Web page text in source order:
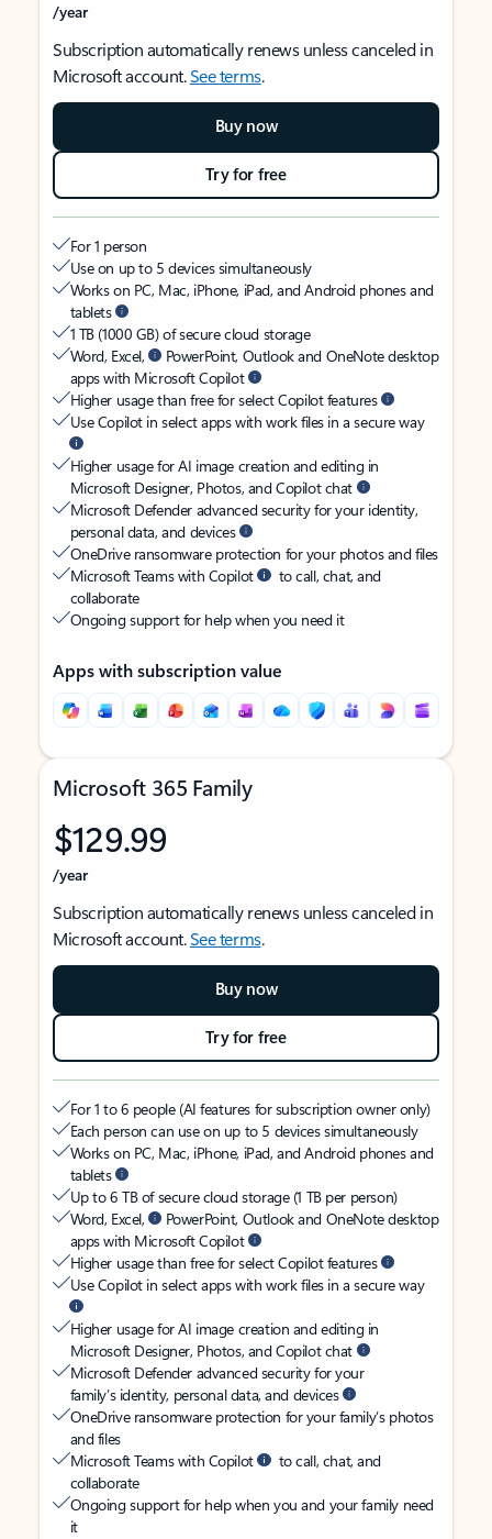
/year
Subscription automatically renews unless canceled in
Microsoft account.See terms.
Buy now
Try for free
For 1 person
Use on up to 5 devices simultaneously
Works on PC, Mac, iPhone, iPad, and Android phones and
tablets
1 TB (1000 GB) of secure cloud storage
Word, Excel,
PowerPoint, Outlook and OneNote desktop
apps with Microsoft Copilot
Higher usage than free for select Copilot features
Use Copilot in select apps with work files in a secure way
Higher usage for AI image creation and editing in
Microsoft Designer, Photos, and Copilot chat
Microsoft Defender advanced security for your identity,
personal data, and devices
OneDrive ransomware protection for your photos and files
Microsoft Teams with Copilot
to call, chat, and
collaborate
Ongoing support for help when you need it
Apps with subscription value
Microsoft 365 Family
$129.99
/year
Subscription automatically renews unless canceled in
Microsoft account.See terms.
Buy now
Try for free
For 1 to 6 people (AI features for subscription owner only)
Each person can use on up to 5 devices simultaneously
Works on PC, Mac, iPhone, iPad, and Android phones and
tablets
Up to 6 TB of secure cloud storage (1 TB per person)
Word, Excel,
PowerPoint, Outlook and OneNote desktop
apps with Microsoft Copilot
Higher usage than free for select Copilot features
Use Copilot in select apps with work files in a secure way
Higher usage for AI image creation and editing in
Microsoft Designer, Photos, and Copilot chat
Microsoft Defender advanced security for your
family’s identity, personal data, and devices
OneDrive ransomware protection for your family’s photos
and files
Microsoft Teams with Copilot
to call, chat, and
collaborate
Ongoing support for help when you and your family need
it